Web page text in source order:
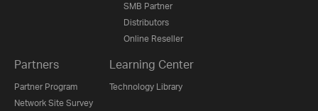
SMB Partner
Distributors
Online Reseller
Partners
Partner Program
Network Site Survey
Learning Center
Technology Library